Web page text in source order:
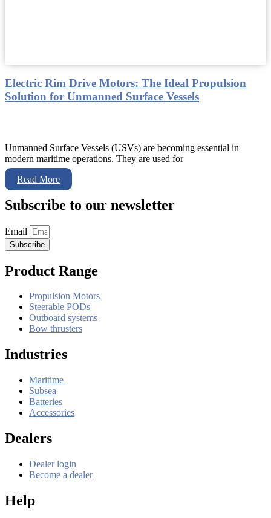
Electric Rim Drive Motors: The Ideal Propulsion
Solution for Unmanned Surface Vessels
Unmanned Surface Vessels (USVs) are becoming essential in
modern maritime operations. They are used for
Read More
Subscribe to our newsletter
Email
Subscribe
Product Range
Propulsion Motors
Steerable PODs
Outboard systems
Bow thrusters
Industries
Maritime
Subsea
Batteries
Accessories
Dealers
Dealer login
Become a dealer
Help